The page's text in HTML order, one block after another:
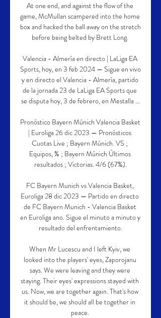
At one end, and against the flow of the
game, McMullan scampered into the home
box and hacked the ball away on the stretch
before being belted by Brett Long.
Valencia - Almería en directo | LaLiga EA
Sports, hoy, en 3 feb 2024 — Sigue en vivo
y en directo el Valencia - Almería, partido
de la jornada 23 de LaLiga EA Sports que
se disputa hoy, 3 de febrero, en Mestalla ...
Pronóstico Bayern Múnich Valencia Basket
| Euroliga 26 dic 2023 — Pronósticos
Cuotas Live ; Bayern Múnich. VS ;
Equipos, % ; Bayern Múnich Últimos
resultados ; Victorias. 4/6 (67%).
FC Bayern Munich vs Valencia Basket,
Euroliga 28 dic 2023 — Partido en directo
de FC Bayern Munich - Valencia Basket
en Euroliga ano. Sigue el minuto a minuto y
resultado del enfrentamiento.
When Mr Lucescu and I left Kyiv, we
looked into the players' eyes, Zaporojanu
says. We were leaving and they were
staying. Their eyes' expressions stayed with
us. Now, we are together again. That's how
it should be, we should all be together in
peace.